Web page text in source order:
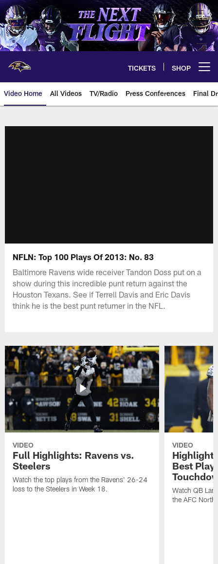
Skip
to
main
content
TICKETS SHOP
Video Home All Videos TV/Radio Press Conferences Final
NFLN: Top 100 Plays Of 2013: No. 83
Baltimore Ravens wide receiver Tandon Doss put on a
show during this incredible punt return against the
Houston Texans. See if Terrell Davis and Eric Davis
think he is the best punt returner in the NFL.
VIDEO
Full Highlights: Ravens vs.
Steelers
Watch the top plays from the Ravens' 26-24
loss to the Steelers in Week 18.
VIDEO
Best
Watch QB
the AFC North